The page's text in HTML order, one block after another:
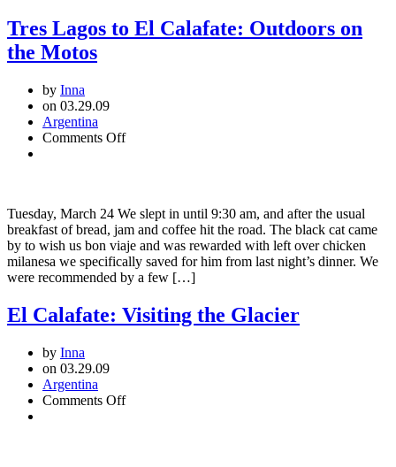
Tres Lagos to El Calafate: Outdoors on
the Motos
by Inna
on 03.29.09
Argentina
Comments Offon
Calafate:
Outdoors
on
the
Motos
Tuesday, March 24 We slept in until 9:30 am, and after the usual
breakfast of bread, jam and coffee hit the road. The black cat came
by to wish us bon viaje and was rewarded with left over chicken
milanesa we specifically saved for him from last night’s dinner. We
were recommended by a few […]
El Calafate: Visiting the Glacier
by Inna
on 03.29.09
Argentina
Comments Offon